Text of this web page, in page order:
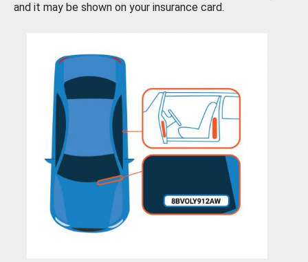
and it may be shown on your insurance card.